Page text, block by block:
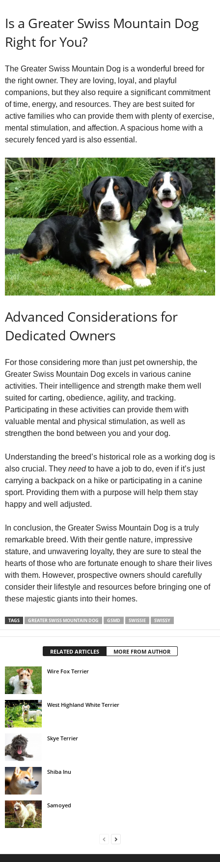
Is a Greater Swiss Mountain Dog
Right for You?
The Greater Swiss Mountain Dog is a wonderful breed for
the right owner. They are loving, loyal, and playful
companions, but they also require a significant commitment
of time, energy, and resources. They are best suited for
active families who can provide them with plenty of exercise,
mental stimulation, and affection. A spacious home with a
securely fenced yard is also essential.
Advanced Considerations for
Dedicated Owners
For those considering more than just pet ownership, the
Greater Swiss Mountain Dog excels in various canine
activities. Their intelligence and strength make them well
suited for carting, obedience, agility, and tracking.
Participating in these activities can provide them with
valuable mental and physical stimulation, as well as
strengthen the bond between you and your dog.
Understanding the breed’s historical role as a working dog is
also crucial. They needto have a job to do, even if it’s just
carrying a backpack on a hike or participating in a canine
sport. Providing them with a purpose will help them stay
happy and well adjusted.
In conclusion, the Greater Swiss Mountain Dog is a truly
remarkable breed. With their gentle nature, impressive
stature, and unwavering loyalty, they are sure to steal the
hearts of those who are fortunate enough to share their lives
with them. However, prospective owners should carefully
consider their lifestyle and resources before bringing one of
these majestic giants into their homes.
TAGS GREATER SWISS MOUNTAIN DOG GSMD SWISSIE SWISSY
RELATED ARTICLES MORE FROM AUTHOR
Wire Fox Terrier
West Highland White Terrier
Skye Terrier
Shiba Inu
Samoyed